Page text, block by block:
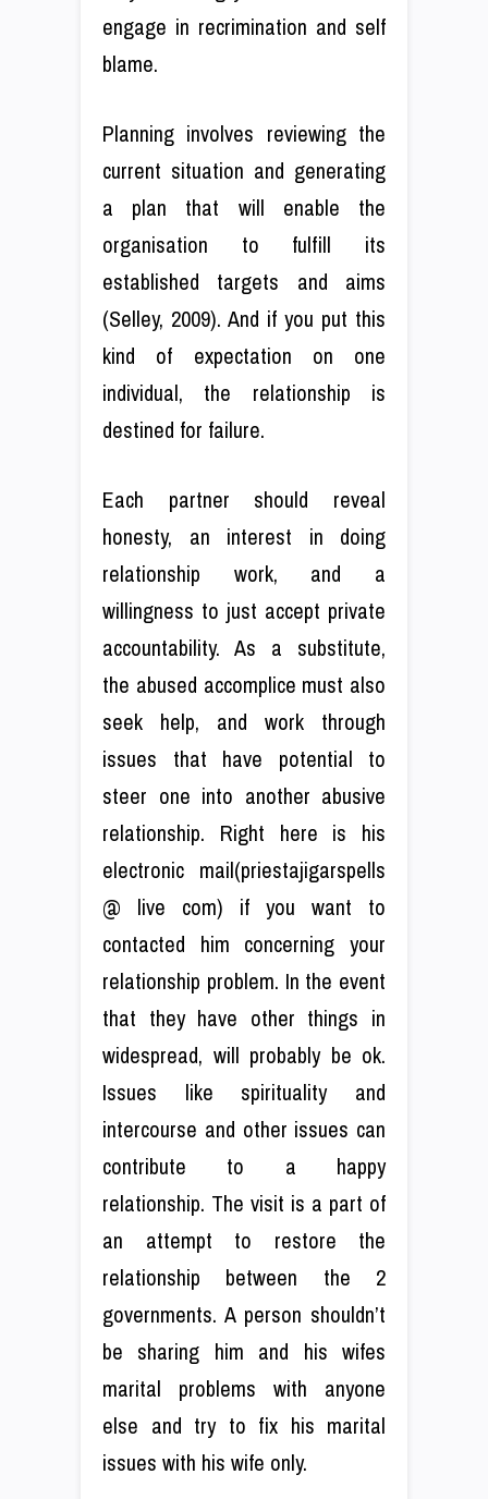
engage in recrimination and self
blame.
Planning involves reviewing the
current situation and generating
a plan that will enable the
organisation to fulfill its
established targets and aims
(Selley, 2009). And if you put this
kind of expectation on one
individual, the relationship is
destined for failure.
Each partner should reveal
honesty, an interest in doing
relationship work, and a
willingness to just accept private
accountability. As a substitute,
the abused accomplice must also
seek help, and work through
issues that have potential to
steer one into another abusive
relationship. Right here is his
electronic mail(priestajigarspells
@ live com) if you want to
contacted him concerning your
relationship problem. In the event
that they have other things in
widespread, will probably be ok.
Issues like spirituality and
intercourse and other issues can
contribute to a happy
relationship. The visit is a part of
an attempt to restore the
relationship between the 2
governments. A person shouldn’t
be sharing him and his wifes
marital problems with anyone
else and try to fix his marital
issues with his wife only.